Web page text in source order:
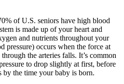
of U.S. seniors have high blood
is made up of your heart and
and nutrients throughout your
pressure) occurs when the force at
the arteries falls. It’s common
to drop slightly at first, before
by the time your baby is born.